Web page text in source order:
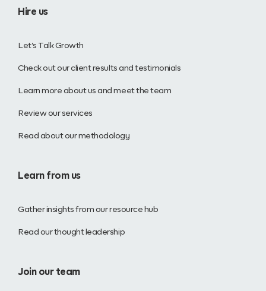
Hire us
Let’s Talk Growth
Check out our client results and testimonials
Learn more about us and meet the team
Review our services
Read about our methodology
Learn from us
Gather insights from our resource hub
Read our thought leadership
Join our team